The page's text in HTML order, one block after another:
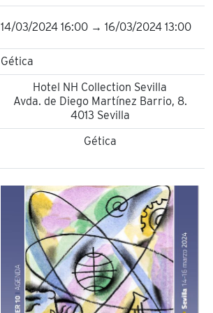
14/03/2024 16:00 → 16/03/2024 13:00
Gética
Hotel NH Collection Sevilla
Avda. de Diego Martínez Barrio, 8.
4013 Sevilla
Gética